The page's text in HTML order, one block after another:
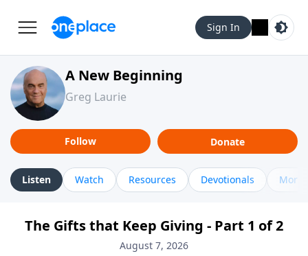
Sign In
A New Beginning
Greg Laurie
Follow Donate
Listen Watch Resources Devotionals More
The Gifts that Keep Giving - Part 1 of 2
August 7, 2026